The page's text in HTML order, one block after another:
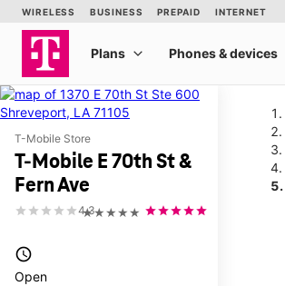
T-Mobile Store
T-Mobile E 70th St &
Fern Ave
★★★★★
4.3
access_time
Open